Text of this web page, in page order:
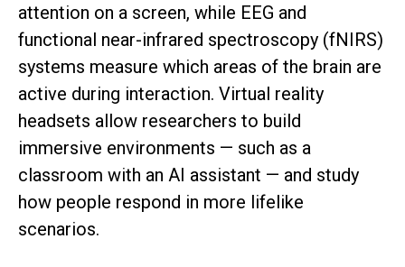
attention on a screen, while EEG and
functional near-infrared spectroscopy (fNIRS)
systems measure which areas of the brain are
active during interaction. Virtual reality
headsets allow researchers to build
immersive environments — such as a
classroom with an AI assistant — and study
how people respond in more lifelike
scenarios.